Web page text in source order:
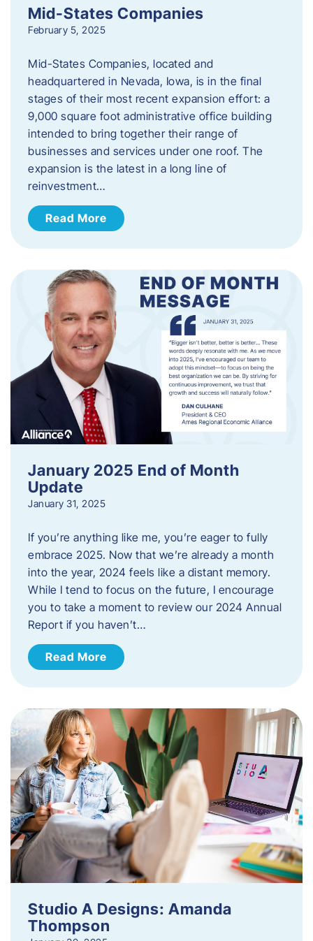
Mid-States Companies
February 5, 2025
Mid-States Companies, located and
headquartered in Nevada, Iowa, is in the final
stages of their most recent expansion effort: a
9,000 square foot administrative office building
intended to bring together their range of
businesses and services under one roof. The
expansion is the latest in a long line of
reinvestment…
Read More
January 2025 End of Month
Update
January 31, 2025
If you’re anything like me, you’re eager to fully
embrace 2025. Now that we’re already a month
into the year, 2024 feels like a distant memory.
While I tend to focus on the future, I encourage
you to take a moment to review our 2024 Annual
Report if you haven’t…
Read More
Studio A Designs: Amanda
Thompson